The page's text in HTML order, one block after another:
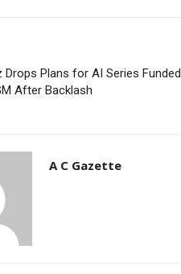
Drops Plans for AI Series Funded
After Backlash
A C Gazette